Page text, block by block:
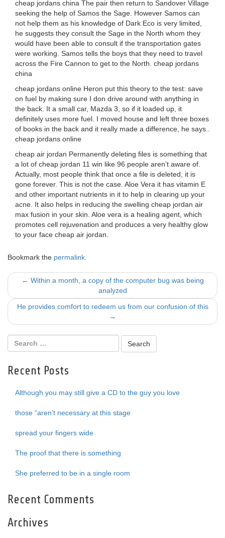
cheap jordans china The pair then return to Sandover Village
seeking the help of Samos the Sage. However Samos can
not help them as his knowledge of Dark Eco is very limited,
he suggests they consult the Sage in the North whom they
would have been able to consult if the transportation gates
were working. Samos tells the boys that they need to travel
across the Fire Cannon to get to the North. cheap jordans
china
cheap jordans online Heron put this theory to the test: save
on fuel by making sure I don drive around with anything in
the back. It a small car, Mazda 3, so if it loaded up, it
definitely uses more fuel. I moved house and left three boxes
of books in the back and it really made a difference, he says..
cheap jordans online
cheap air jordan Permanently deleting files is something that
a lot of cheap jordan 11 win like 96 people aren’t aware of.
Actually, most people think that once a file is deleted, it is
gone forever. This is not the case. Aloe Vera it has vitamin E
and other important nutrients in it to help in clearing up your
acne. It also helps in reducing the swelling cheap jordan air
max fusion in your skin. Aloe vera is a healing agent, which
promotes cell rejuvenation and produces a very healthy glow
to your face cheap air jordan.
Bookmark the permalink
Post
navigation
← Within a month, a copy of the computer bug was being
analyzed
He provides comfort to redeem us from our confusion of this
→
Recent Posts
Although you may still give a CD to the guy you love
those “aren’t necessary at this stage
spread your fingers wide
The proof that there is something
She preferred to be in a single room
Recent Comments
Archives